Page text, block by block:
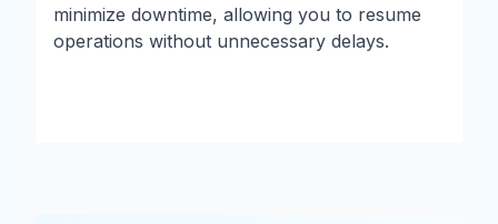
minimize downtime, allowing you to resume
operations without unnecessary delays.